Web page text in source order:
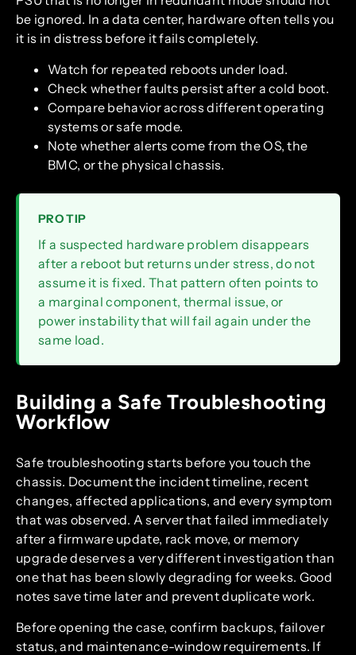
be ignored. In a data center, hardware often tells you
it is in distress before it fails completely.
Watch for repeated reboots under load.
Check whether faults persist after a cold boot.
Compare behavior across different operating
systems or safe mode.
Note whether alerts come from the OS, the
BMC, or the physical chassis.
PRO TIP
If a suspected hardware problem disappears
after a reboot but returns under stress, do not
assume it is fixed. That pattern often points to
a marginal component, thermal issue, or
power instability that will fail again under the
same load.
Building a Safe Troubleshooting
Workflow
Safe troubleshooting starts before you touch the
chassis. Document the incident timeline, recent
changes, affected applications, and every symptom
that was observed. A server that failed immediately
after a firmware update, rack move, or memory
upgrade deserves a very different investigation than
one that has been slowly degrading for weeks. Good
notes save time later and prevent duplicate work.
Before opening the case, confirm backups, failover
status, and maintenance-window requirements. If